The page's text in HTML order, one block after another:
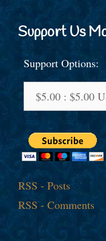
Support Us
Support Options:
RSS - Posts
RSS - Comments